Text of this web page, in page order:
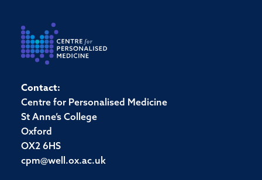
Contact:
Centre for Personalised Medicine
St Anne’s College
Oxford
OX2 6HS
cpm@well.ox.ac.uk